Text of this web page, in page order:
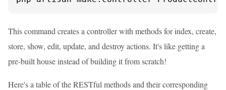
This command creates a controller with methods for index, create,
store, show, edit, update, and destroy actions. It's like getting a
pre-built house instead of building it from scratch!
Here's a table of the RESTful methods and their corresponding